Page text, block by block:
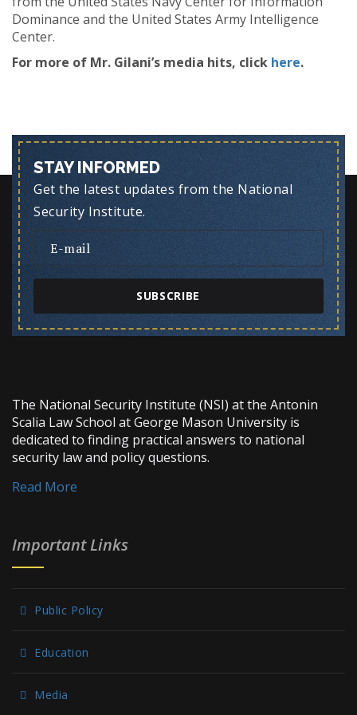
Dominance and the United States Army Intelligence
Center.
For more of Mr. Gilani’s media hits, click here.
STAY INFORMED
Get the latest updates from the National
Security Institute.
SUBSCRIBE
The National Security Institute (NSI) at the Antonin
Scalia Law School at George Mason University is
dedicated to finding practical answers to national
security law and policy questions.
Read More
Important Links
Public Policy
Education
Media